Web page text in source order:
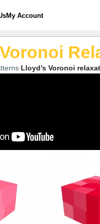
My Account
Lloyd’s Voronoi